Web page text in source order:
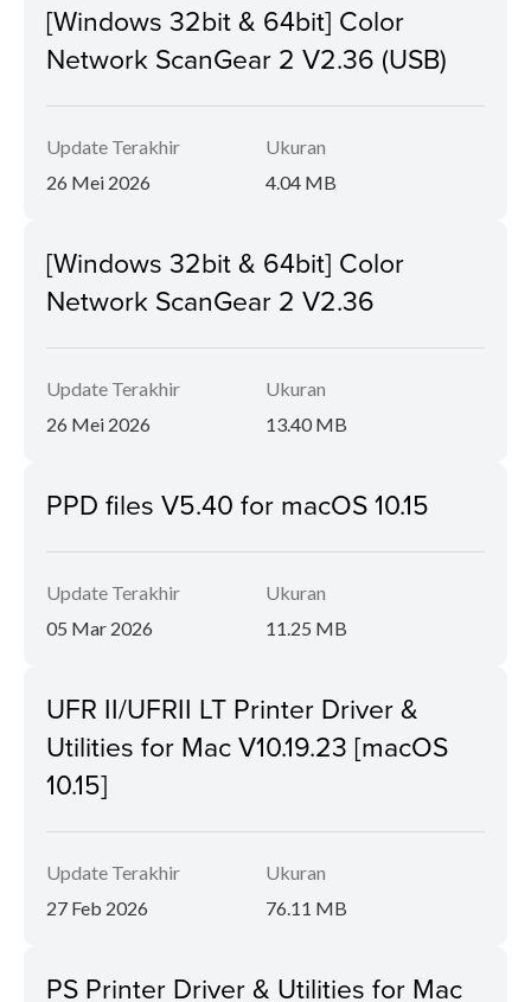
[Windows 32bit & 64bit] Color
Network ScanGear 2 V2.36 (USB)
Update Terakhir
26 Mei 2026
Ukuran
4.04 MB
[Windows 32bit & 64bit] Color
Network ScanGear 2 V2.36
Update Terakhir
26 Mei 2026
Ukuran
13.40 MB
PPD files V5.40 for macOS 10.15
Update Terakhir
05 Mar 2026
Ukuran
11.25 MB
UFR II/UFRII LT Printer Driver &
Utilities for Mac V10.19.23 [macOS
10.15]
Update Terakhir
27 Feb 2026
Ukuran
76.11 MB
PS Printer Driver & Utilities for Mac